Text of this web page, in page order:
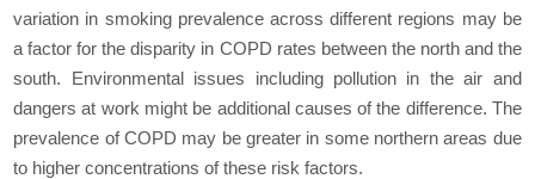
variation in smoking prevalence across different regions may be
a factor for the disparity in COPD rates between the north and the
south. Environmental issues including pollution in the air and
dangers at work might be additional causes of the difference. The
prevalence of COPD may be greater in some northern areas due
to higher concentrations of these risk factors.